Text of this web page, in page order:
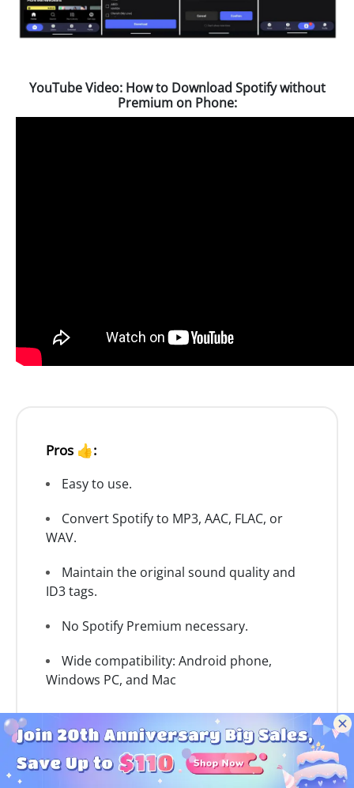
YouTube Video: How to Download Spotify without
Premium on Phone:
Pros 👍:
Easy to use.
Convert Spotify to MP3, AAC, FLAC, or
WAV.
Maintain the original sound quality and
ID3 tags.
No Spotify Premium necessary.
Wide compatibility: Android phone,
Windows PC, and Mac
Cons 👎:
No iOS support.